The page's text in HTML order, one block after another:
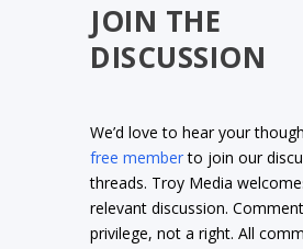
JOIN THE
DISCUSSION
We’d love to hear your
free memberto join our
threads. Troy Media
relevant discussion.
privilege, not a right. All